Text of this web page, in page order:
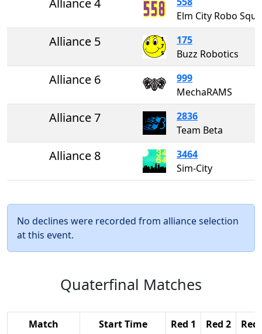
Alliance 4
Alliance 5
175
Buzz Robotics
Alliance 6
999
MechaRAMS
Alliance 7
2836
Team Beta
Alliance 8
3464
Sim-City
No declines were recorded from alliance selection
at this event.
Quaterfinal Matches
Match Start Time Red 1 Red 2 Red